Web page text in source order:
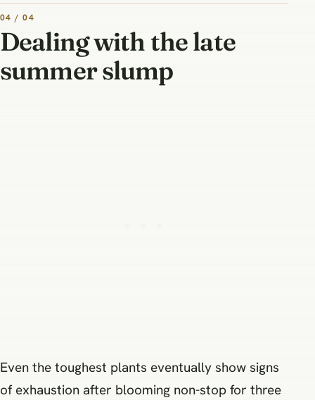
04 / 04
Dealing with the late
summer slump
Even the toughest plants eventually show signs
of exhaustion after blooming non-stop for three